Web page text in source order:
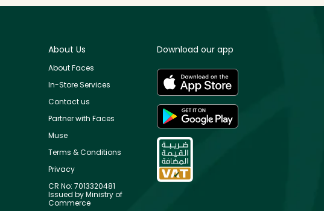
About Us
About Faces
In-Store Services
Contact us
Partner with Faces
Muse
Terms & Conditions
Privacy
CR No: 7013320481
Issued by Ministry of
Commerce
Download our app